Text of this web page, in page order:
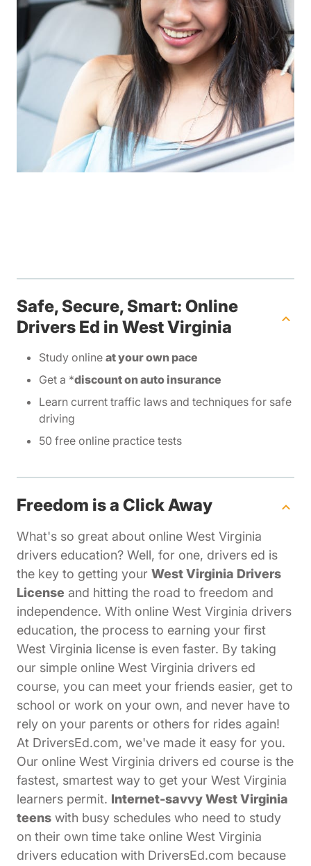
Safe, Secure, Smart: Online
Drivers Ed in West Virginia
Study online at your own pace
Get a *discount on auto insurance
Learn current traffic laws and techniques for safe
driving
50 free online practice tests
Freedom is a Click Away
What's so great about online West Virginia
drivers education? Well, for one, drivers ed is
the key to getting your West Virginia Drivers
License and hitting the road to freedom and
independence. With online West Virginia drivers
education, the process to earning your first
West Virginia license is even faster. By taking
our simple online West Virginia drivers ed
course, you can meet your friends easier, get to
school or work on your own, and never have to
rely on your parents or others for rides again!
At DriversEd.com, we've made it easy for you.
Our online West Virginia drivers ed course is the
fastest, smartest way to get your West Virginia
learners permit. Internet-savvy West Virginia
teens with busy schedules who need to study
on their own time take online West Virginia
drivers education with DriversEd.com because